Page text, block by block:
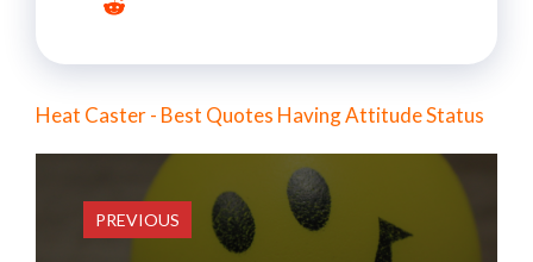
Heat Caster - Best Quotes Having Attitude Status
PREVIOUS